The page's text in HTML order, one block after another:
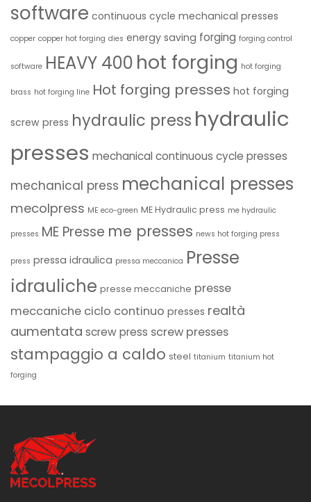
software continuous cycle mechanical presses
copper copper hot forging dies energy saving forging forging control
software HEAVY 400 hot forging hot forging
brass hot forging line Hot forging presses hot forging
screw press hydraulic press hydraulic
presses mechanical continuous cycle presses
mechanical press mechanical presses
mecolpress ME eco-green ME Hydraulic press me hydraulic
presses ME Presse me presses news hot forging press
press pressa idraulica pressa meccanica Presse
idrauliche presse meccaniche presse
meccaniche ciclo continuo presses realtà
aumentata screw press screw presses
stampaggio a caldo steel titanium titanium hot
forging